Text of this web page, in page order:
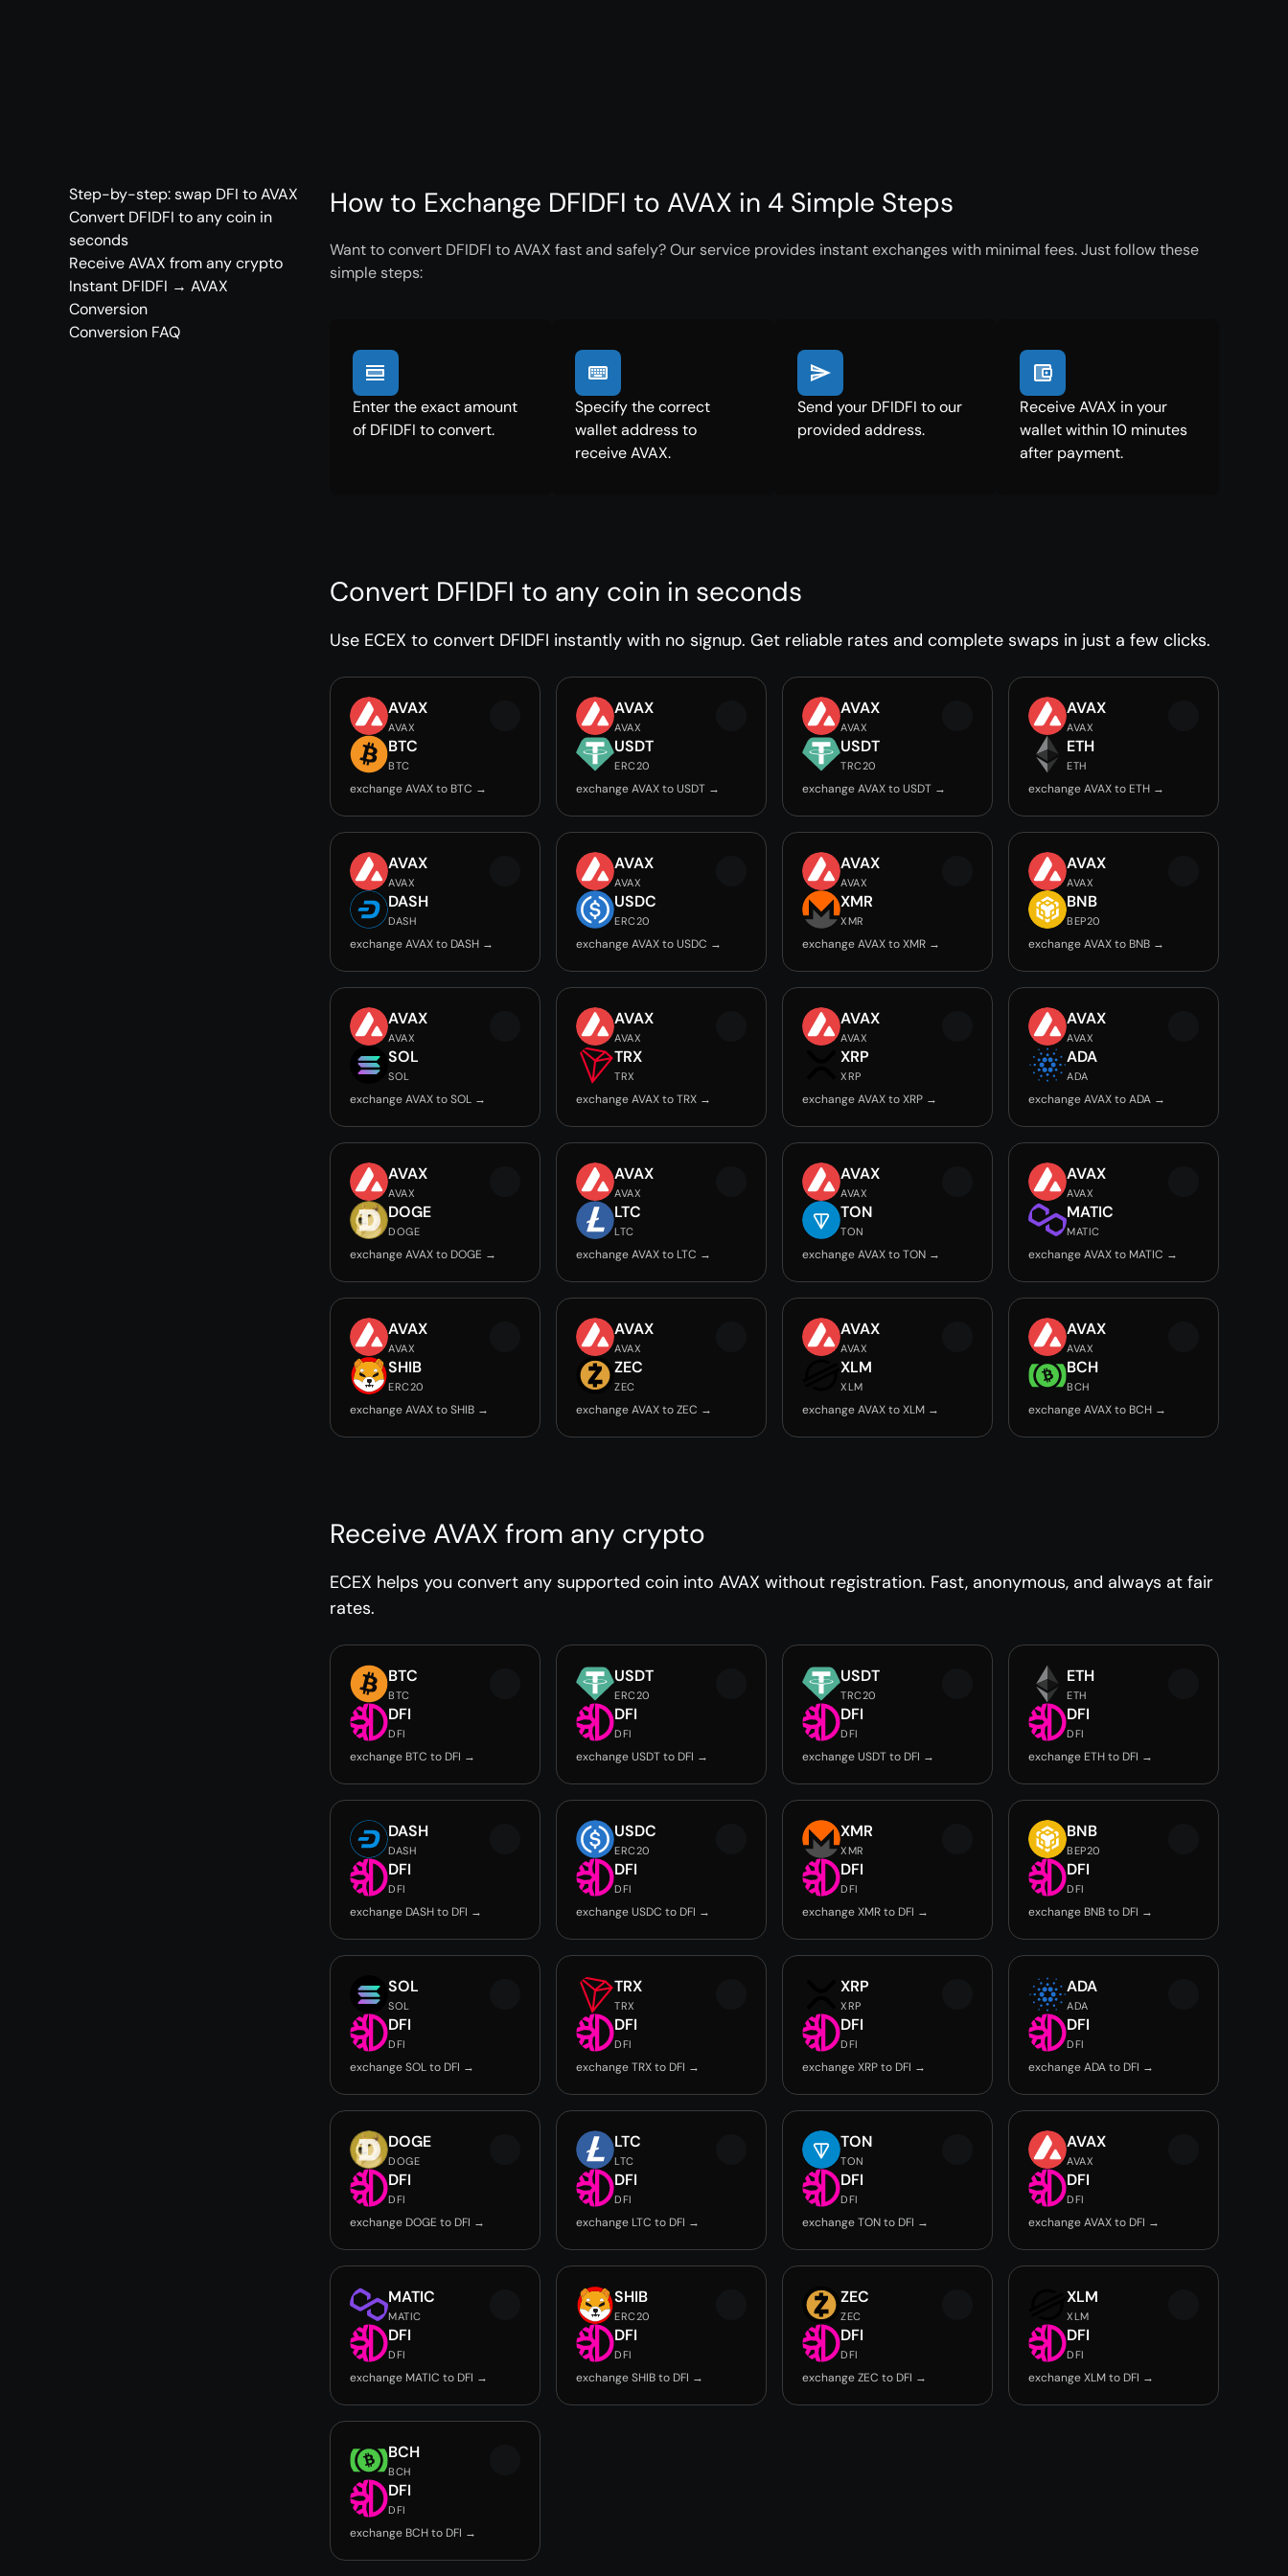
Step-by-step: swap DFI to AVAX
Convert DFIDFI to any coin in
seconds
Receive AVAX from any crypto
Instant DFIDFI → AVAX
Conversion
Conversion FAQ
How to Exchange DFIDFI to AVAX in 4 Simple Steps
Want to convert DFIDFI to AVAX fast and safely? Our service provides instant exchanges with minimal fees. Just follow these
simple steps:
Enter the exact amount
of DFIDFI to convert.
Specify the correct
wallet address to
receive AVAX.
Send your DFIDFI to our
provided address.
Receive AVAX in your
wallet within 10 minutes
after payment.
Convert DFIDFI to any coin in seconds
Use ECEX to convert DFIDFI instantly with no signup. Get reliable rates and complete swaps in just a few clicks.
AVAX
AVAX
BTC
BTC
exchange AVAX to BTC →
AVAX
AVAX
USDT
ERC20
exchange AVAX to USDT →
AVAX
AVAX
USDT
TRC20
exchange AVAX to USDT →
AVAX
AVAX
ETH
ETH
exchange AVAX to ETH →
AVAX
AVAX
DASH
DASH
exchange AVAX to DASH →
AVAX
AVAX
USDC
ERC20
exchange AVAX to USDC →
AVAX
AVAX
XMR
XMR
exchange AVAX to XMR →
AVAX
AVAX
BNB
BEP20
exchange AVAX to BNB →
AVAX
AVAX
SOL
SOL
exchange AVAX to SOL →
AVAX
AVAX
TRX
TRX
exchange AVAX to TRX →
AVAX
AVAX
XRP
XRP
exchange AVAX to XRP →
AVAX
AVAX
ADA
ADA
exchange AVAX to ADA →
AVAX
AVAX
DOGE
DOGE
exchange AVAX to DOGE →
AVAX
AVAX
LTC
LTC
exchange AVAX to LTC →
AVAX
AVAX
TON
TON
exchange AVAX to TON →
AVAX
AVAX
MATIC
MATIC
exchange AVAX to MATIC →
AVAX
AVAX
SHIB
ERC20
exchange AVAX to SHIB →
AVAX
AVAX
ZEC
ZEC
exchange AVAX to ZEC →
AVAX
AVAX
XLM
XLM
exchange AVAX to XLM →
AVAX
AVAX
BCH
BCH
exchange AVAX to BCH →
Receive AVAX from any crypto
ECEX helps you convert any supported coin into AVAX without registration. Fast, anonymous, and always at fair
rates.
BTC
BTC
DFI
DFI
exchange BTC to DFI →
USDT
ERC20
DFI
DFI
exchange USDT to DFI →
USDT
TRC20
DFI
DFI
exchange USDT to DFI →
ETH
ETH
DFI
DFI
exchange ETH to DFI →
DASH
DASH
DFI
DFI
exchange DASH to DFI →
USDC
ERC20
DFI
DFI
exchange USDC to DFI →
XMR
XMR
DFI
DFI
exchange XMR to DFI →
BNB
BEP20
DFI
DFI
exchange BNB to DFI →
SOL
SOL
DFI
DFI
exchange SOL to DFI →
TRX
TRX
DFI
DFI
exchange TRX to DFI →
XRP
XRP
DFI
DFI
exchange XRP to DFI →
ADA
ADA
DFI
DFI
exchange ADA to DFI →
DOGE
DOGE
DFI
DFI
exchange DOGE to DFI →
LTC
LTC
DFI
DFI
exchange LTC to DFI →
TON
TON
DFI
DFI
exchange TON to DFI →
AVAX
AVAX
DFI
DFI
exchange AVAX to DFI →
MATIC
MATIC
DFI
DFI
exchange MATIC to DFI →
SHIB
ERC20
DFI
DFI
exchange SHIB to DFI →
ZEC
ZEC
DFI
DFI
exchange ZEC to DFI →
XLM
XLM
DFI
DFI
exchange XLM to DFI →
BCH
BCH
DFI
DFI
exchange BCH to DFI →